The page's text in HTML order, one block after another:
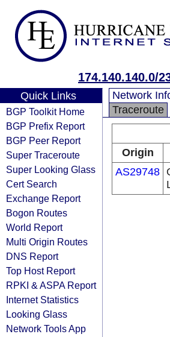
174.140.140.0/
Quick Links
BGP Toolkit Home
BGP Prefix Report
BGP Peer Report
Super Traceroute
Super Looking Glass
Cert Search
Exchange Report
Bogon Routes
World Report
Multi Origin Routes
DNS Report
Top Host Report
RPKI & ASPA Report
Internet Statistics
Looking Glass
Network Tools App
Network
Traceroute
Origin
AS29748